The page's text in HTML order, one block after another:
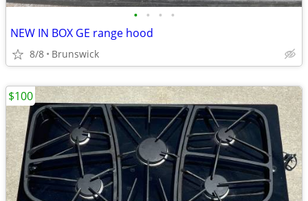
• • • •
NEW IN BOX GE range hood
8/8 Brunswick
$100